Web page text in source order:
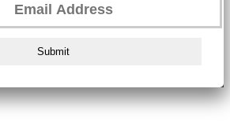
Submit